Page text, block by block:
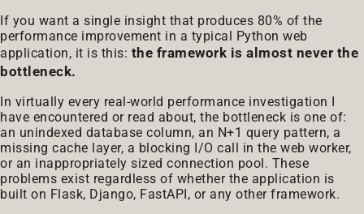
If you want a single insight that produces 80% of the
performance improvement in a typical Python web
application, it is this: the framework is almost never the
bottleneck.
In virtually every real-world performance investigation I
have encountered or read about, the bottleneck is one of:
an unindexed database column, an N+1 query pattern, a
missing cache layer, a blocking I/O call in the web worker,
or an inappropriately sized connection pool. These
problems exist regardless of whether the application is
built on Flask, Django, FastAPI, or any other framework.